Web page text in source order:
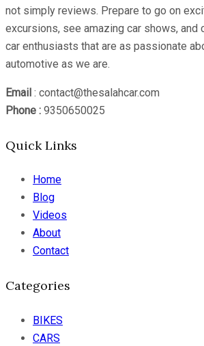
not simply reviews. Prepare to go on
excursions, see amazing car shows, and
car enthusiasts that are as passionate
automotive as we are.
Email : contact@thesalahcar.com
Phone : 9350650025
Quick Links
Home
Blog
Videos
About
Contact
Categories
BIKES
CARS